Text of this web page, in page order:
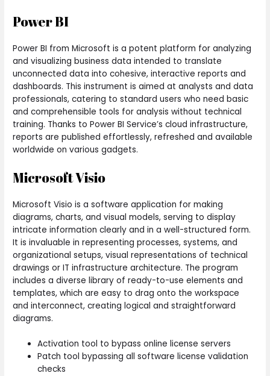
Power BI
Power BI from Microsoft is a potent platform for analyzing
and visualizing business data intended to translate
unconnected data into cohesive, interactive reports and
dashboards. This instrument is aimed at analysts and data
professionals, catering to standard users who need basic
and comprehensible tools for analysis without technical
training. Thanks to Power BI Service’s cloud infrastructure,
reports are published effortlessly, refreshed and available
worldwide on various gadgets.
Microsoft Visio
Microsoft Visio is a software application for making
diagrams, charts, and visual models, serving to display
intricate information clearly and in a well-structured form.
It is invaluable in representing processes, systems, and
organizational setups, visual representations of technical
drawings or IT infrastructure architecture. The program
includes a diverse library of ready-to-use elements and
templates, which are easy to drag onto the workspace
and interconnect, creating logical and straightforward
diagrams.
Activation tool to bypass online license servers
Patch tool bypassing all software license validation
checks